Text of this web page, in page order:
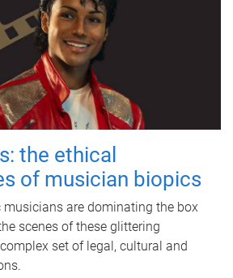
the ethical
of musician biopics
are dominating the box
scenes of these glittering
set of legal, cultural and